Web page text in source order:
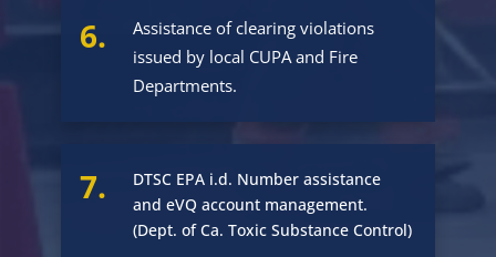
6.
Assistance of clearing violations
issued by local CUPA and Fire
Departments.
7.
DTSC EPA i.d. Number assistance
and eVQ account management.
(Dept. of Ca. Toxic Substance Control)